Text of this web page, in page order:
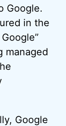
Google.
in the
managed
Google